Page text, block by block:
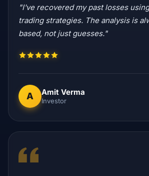
"I've recovered my past losses
trading strategies. The analysis is
based, not just guesses."
A Amit Verma
Investor